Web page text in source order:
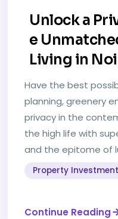
Unlock a
e
Living in
Have the best
planning, greenery
privacy in the
the high life with
and the epitome of
Property Investment
Continue Reading